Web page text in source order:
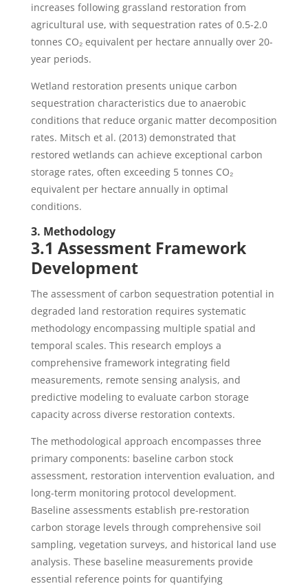
increases following grassland restoration from
agricultural use, with sequestration rates of 0.5-2.0
tonnes CO₂ equivalent per hectare annually over 20-
year periods.
Wetland restoration presents unique carbon
sequestration characteristics due to anaerobic
conditions that reduce organic matter decomposition
rates. Mitsch et al. (2013) demonstrated that
restored wetlands can achieve exceptional carbon
storage rates, often exceeding 5 tonnes CO₂
equivalent per hectare annually in optimal
conditions.
3. Methodology
3.1 Assessment Framework
Development
The assessment of carbon sequestration potential in
degraded land restoration requires systematic
methodology encompassing multiple spatial and
temporal scales. This research employs a
comprehensive framework integrating field
measurements, remote sensing analysis, and
predictive modeling to evaluate carbon storage
capacity across diverse restoration contexts.
The methodological approach encompasses three
primary components: baseline carbon stock
assessment, restoration intervention evaluation, and
long-term monitoring protocol development.
Baseline assessments establish pre-restoration
carbon storage levels through comprehensive soil
sampling, vegetation surveys, and historical land use
analysis. These baseline measurements provide
essential reference points for quantifying